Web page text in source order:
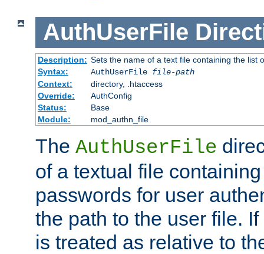
AuthUserFile
Description: Sets the name of a text file containing the list
Syntax:
AuthUserFile file-path
Context:
directory, .htaccess
Override:
AuthConfig
Status:
Base
Module:
mod_authn_file
The AuthUserFile
of a textual file
passwords for user
the path to the user file.
is treated as relative to